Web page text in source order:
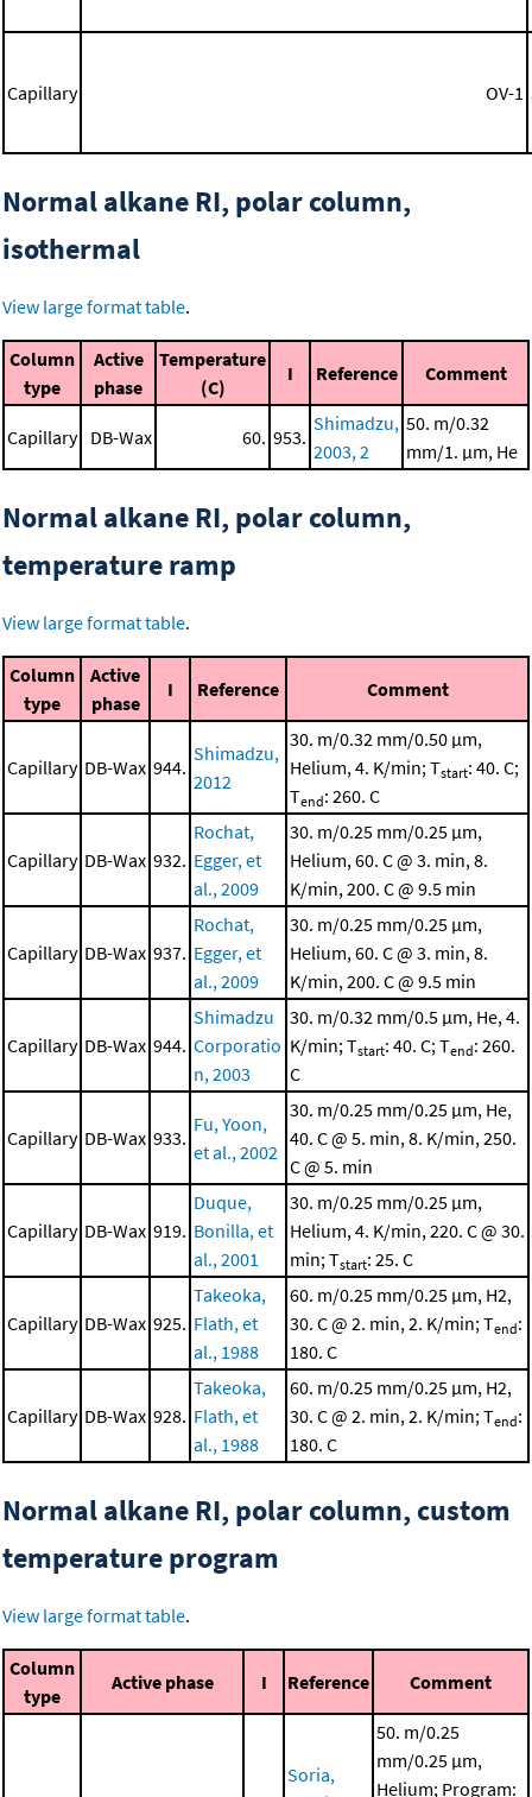
Capillary OV-1
Normal alkane RI, polar column,
isothermal
View large format table.
Column
type
Active
phase
Temperature
(C)
I Reference Comment
Capillary DB-Wax 60. 953.
Shimadzu,
2003, 2
50. m/0.32
mm/1. μm, He
Normal alkane RI, polar column,
temperature ramp
View large format table.
Column
type
Active
phase
I Reference Comment
Capillary DB-Wax 944.
Shimadzu,
2012
30. m/0.32 mm/0.50 μm,
Helium, 4. K/min; Tstart: 40. C;
Tend: 260. C
Capillary DB-Wax 932.
Rochat,
Egger, et
al., 2009
30. m/0.25 mm/0.25 μm,
Helium, 60. C @ 3. min, 8.
K/min, 200. C @ 9.5 min
Capillary DB-Wax 937.
Rochat,
Egger, et
al., 2009
30. m/0.25 mm/0.25 μm,
Helium, 60. C @ 3. min, 8.
K/min, 200. C @ 9.5 min
Capillary DB-Wax 944.
Shimadzu
Corporatio
n, 2003
30. m/0.32 mm/0.5 μm, He, 4.
K/min; Tstart: 40. C; Tend: 260.
C
Capillary DB-Wax 933.
Fu, Yoon,
et al., 2002
30. m/0.25 mm/0.25 μm, He,
40. C @ 5. min, 8. K/min, 250.
C @ 5. min
Capillary DB-Wax 919.
Duque,
Bonilla, et
al., 2001
30. m/0.25 mm/0.25 μm,
Helium, 4. K/min, 220. C @ 30.
min; Tstart: 25. C
Capillary DB-Wax 925.
Takeoka,
Flath, et
al., 1988
60. m/0.25 mm/0.25 μm, H2,
30. C @ 2. min, 2. K/min; Tend:
180. C
Capillary DB-Wax 928.
Takeoka,
Flath, et
al., 1988
60. m/0.25 mm/0.25 μm, H2,
30. C @ 2. min, 2. K/min; Tend:
180. C
Normal alkane RI, polar column, custom
temperature program
View large format table.
Column
type
Active phase I Reference Comment
Soria,
50. m/0.25
mm/0.25 μm,
Helium; Program: